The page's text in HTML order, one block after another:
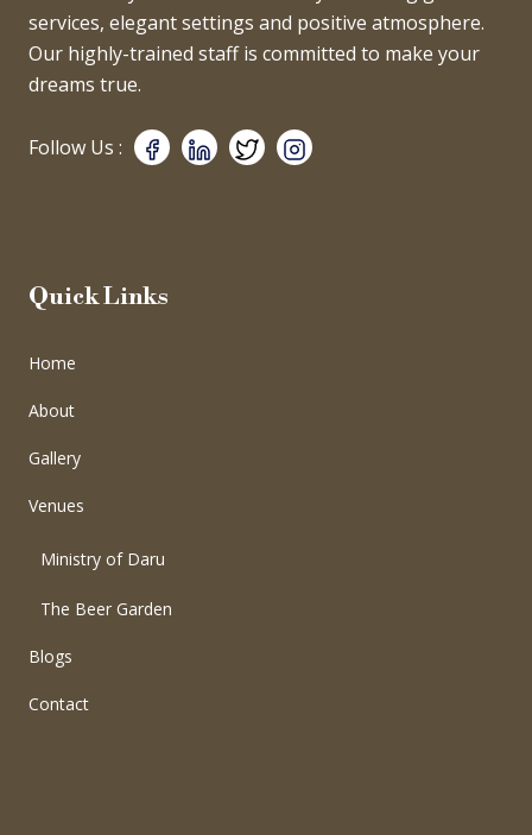
services, elegant settings and positive atmosphere.
Our highly-trained staff is committed to make your
dreams true.
Follow Us :
Quick Links
Home
About
Gallery
Venues
Ministry of Daru
The Beer Garden
Blogs
Contact